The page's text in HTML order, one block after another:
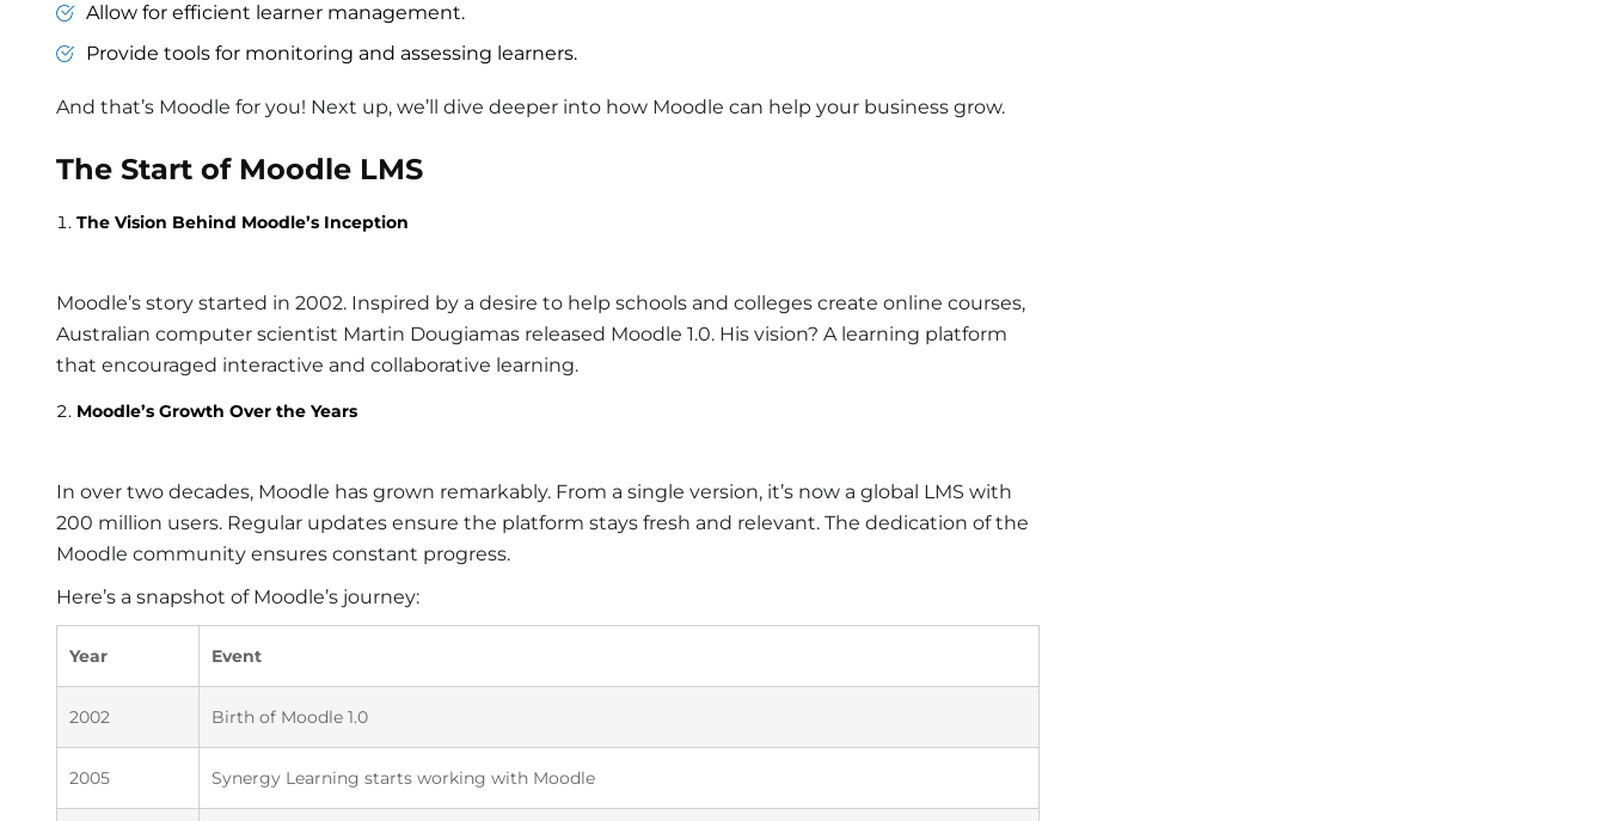
Allow for efficient learner management.
Provide tools for monitoring and assessing learners.
And that’s Moodle for you! Next up, we’ll dive deeper into how Moodle can help your business grow.
The Start of Moodle LMS
The Vision Behind Moodle’s Inception
Moodle’s story started in 2002. Inspired by a desire to help schools and colleges create online courses,
Australian computer scientist Martin Dougiamas released Moodle 1.0. His vision? A learning platform
that encouraged interactive and collaborative learning.
Moodle’s Growth Over the Years
In over two decades, Moodle has grown remarkably. From a single version, it’s now a global LMS with
200 million users. Regular updates ensure the platform stays fresh and relevant. The dedication of the
Moodle community ensures constant progress.
Here’s a snapshot of Moodle’s journey:
Year Event
2002 Birth of Moodle 1.0
2005 Synergy Learning starts working with Moodle